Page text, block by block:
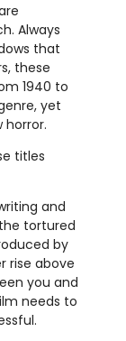
Always
that
these
1940 to
yet
titles
and
tortured
by
rise above
you and
needs to